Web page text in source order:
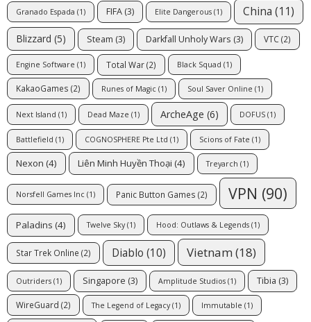
Granado Espada (1) FIFA (3) Elite Dangerous (1) China (11)
Blizzard (5) Steam (3) Darkfall Unholy Wars (3) VTC(2)
Engine Software (1) Total War(2) Black Squad (1)
KakaoGames (2) Runes of Magic (1) Soul Saver Online (1)
Next Island (1) Dead Maze (1) ArcheAge (6) DOFUS (1)
Battlefield (1) COGNOSPHERE Pte Ltd (1) Scions of Fate (1)
Nexon (4) Liên Minh Huyền Thoại (4) Treyarch (1)
Norsfell Games Inc (1) Panic Button Games (2) VPN (90)
Paladins (4) Twelve Sky(1) Hood: Outlaws & Legends (1)
Star Trek Online (2) Diablo (10) Vietnam (18)
Outriders (1) Singapore (3) Amplitude Studios (1) Tibia (3)
WireGuard (2) The Legend of Legacy(1) Immutable (1)